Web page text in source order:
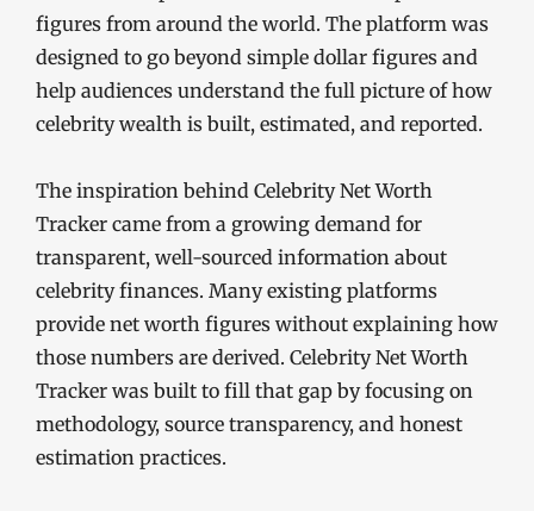
figures from around the world. The platform was
designed to go beyond simple dollar figures and
help audiences understand the full picture of how
celebrity wealth is built, estimated, and reported.
The inspiration behind Celebrity Net Worth
Tracker came from a growing demand for
transparent, well-sourced information about
celebrity finances. Many existing platforms
provide net worth figures without explaining how
those numbers are derived. Celebrity Net Worth
Tracker was built to fill that gap by focusing on
methodology, source transparency, and honest
estimation practices.